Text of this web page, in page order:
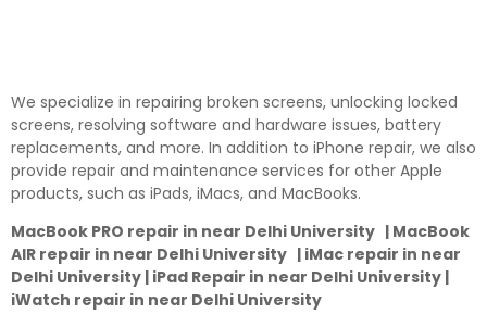
We specialize in repairing broken screens, unlocking locked
screens, resolving software and hardware issues, battery
replacements, and more. In addition to iPhone repair, we also
provide repair and maintenance services for other Apple
products, such as iPads, iMacs, and MacBooks.
MacBook PRO repair in near Delhi University | MacBook
AIR repair in near Delhi University | iMac repair in near
Delhi University | iPad Repair in near Delhi University |
iWatch repair in near Delhi University